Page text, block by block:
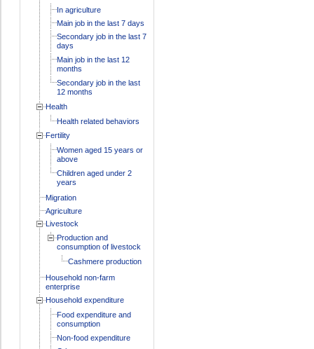
In agriculture
Main job in the last 7 days
Secondary job in the last 7
days
Main job in the last 12
months
Secondary job in the last
12 months
Health
Health related behaviors
Fertility
Women aged 15 years or
above
Children aged under 2
years
Migration
Agriculture
Livestock
Production and
consumption of livestock
Cashmere production
Household non-farm
enterprise
Household expenditure
Food expenditure and
consumption
Non-food expenditure